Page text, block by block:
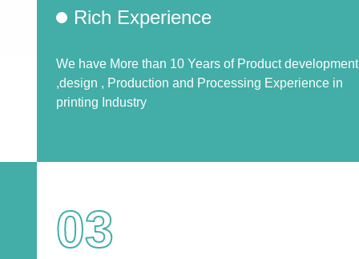
Rich Experience
We have More than 10 Years of Product development
,design , Production and Processing Experience in
printing Industry
03